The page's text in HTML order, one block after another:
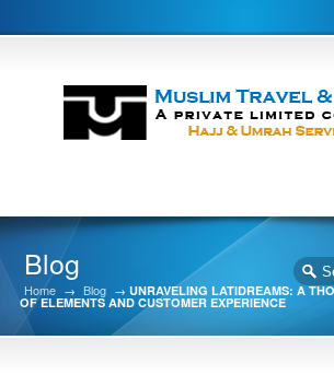
Blog
Home → Blog →UNRAVELING LATIDREAMS: A
OF ELEMENTS AND CUSTOMER EXPERIENCE